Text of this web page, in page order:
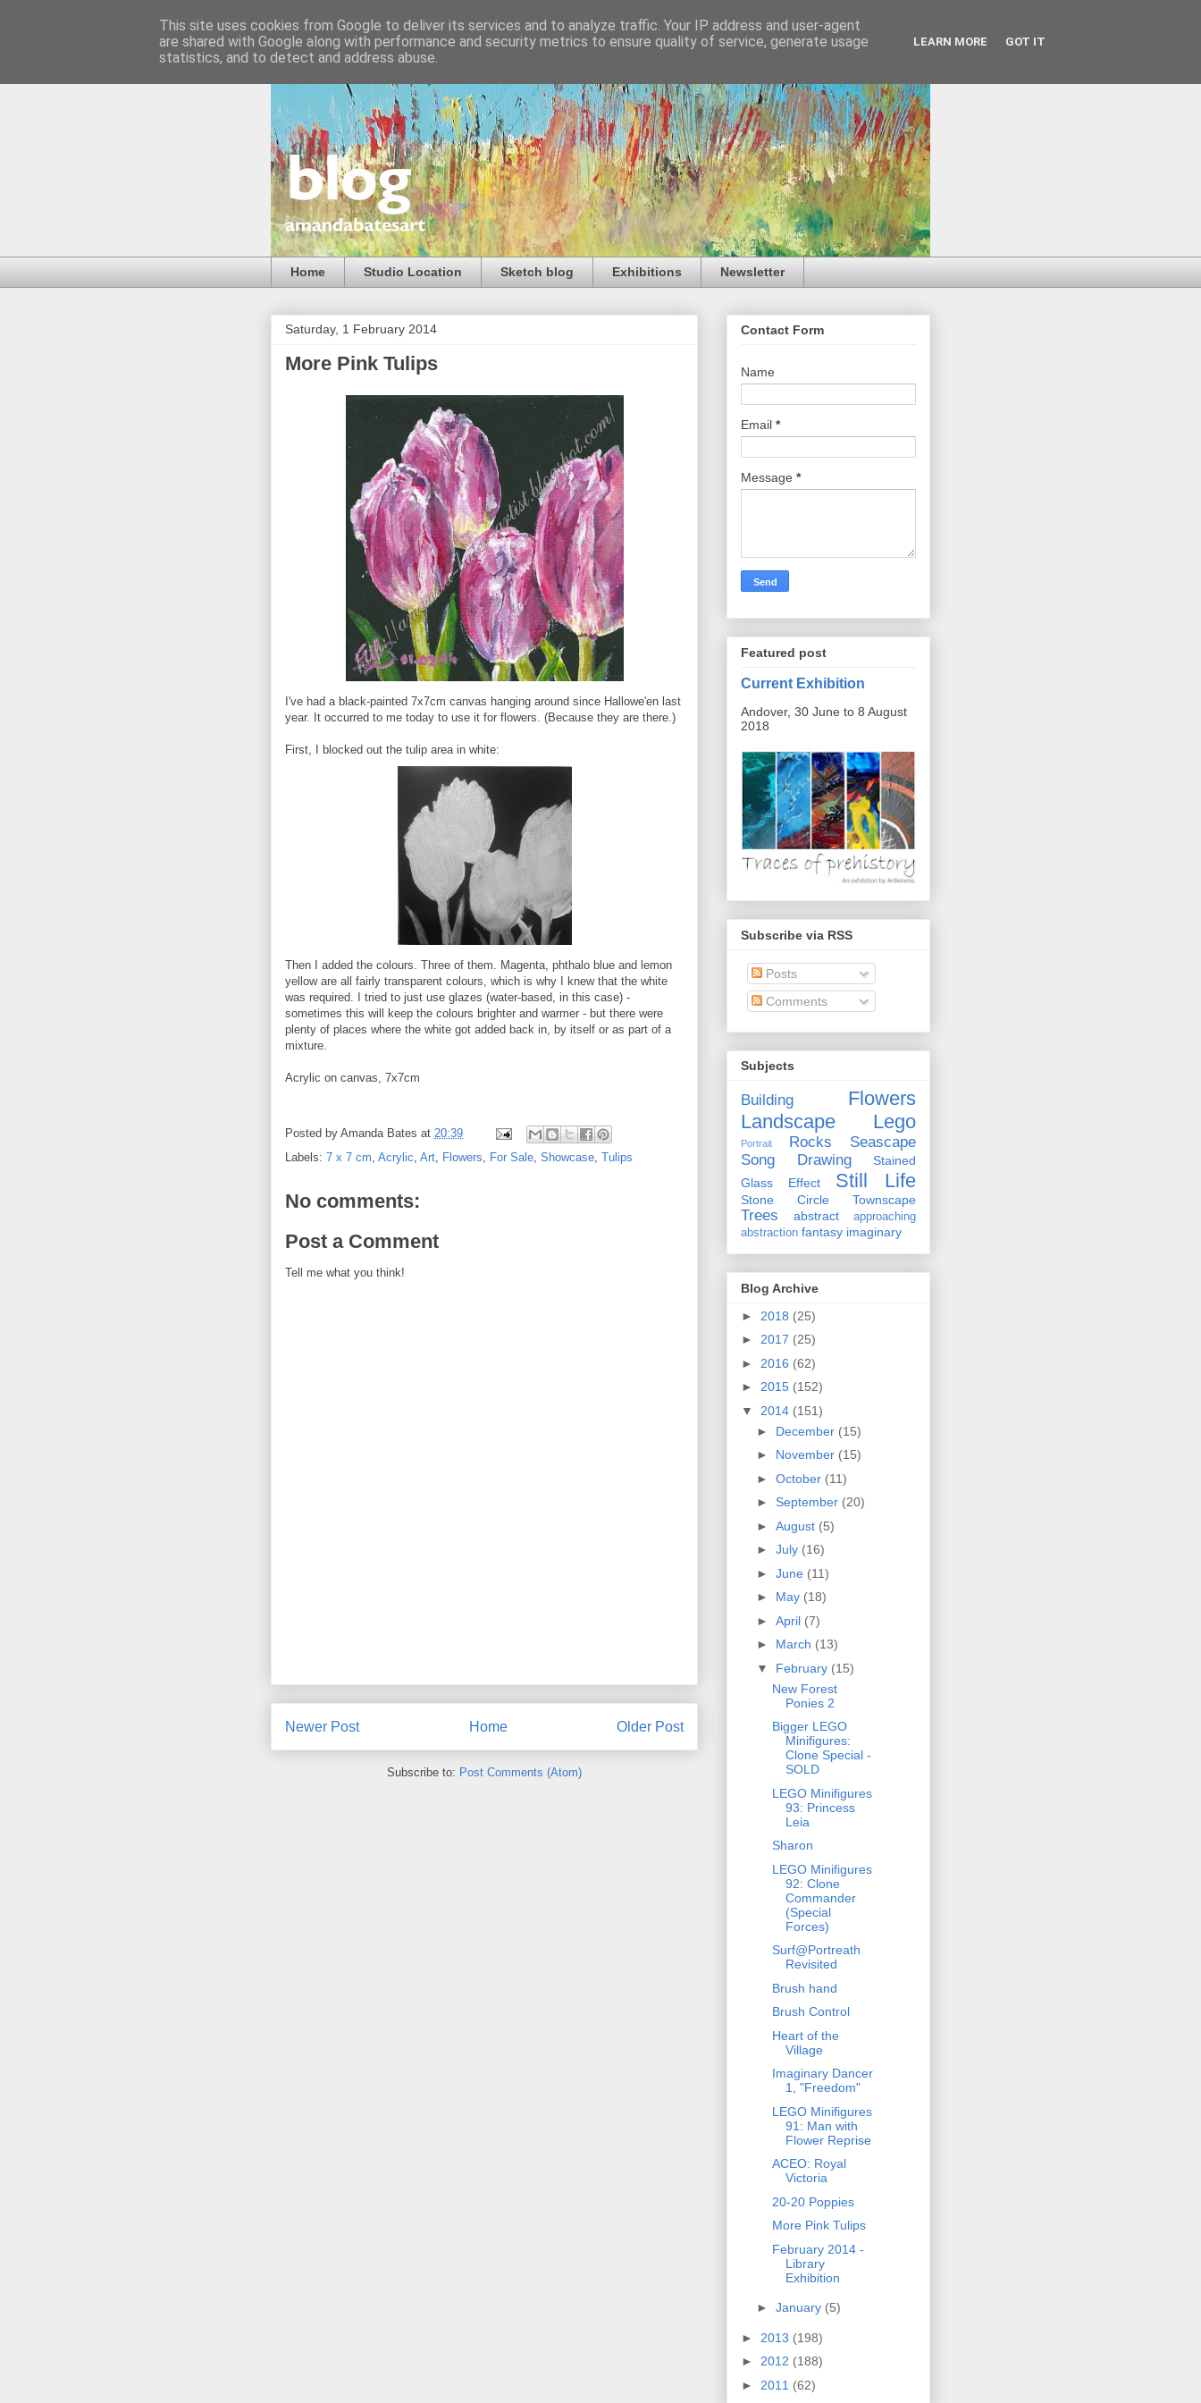
Home Studio Location Sketch blog Exhibitions Newsletter
Saturday, 1 February 2014
More Pink Tulips
I've had a black-painted 7x7cm canvas hanging around since Hallowe'en last
year. It occurred to me today to use it for flowers. (Because they are there.)
First, I blocked out the tulip area in white:
Then I added the colours. Three of them. Magenta, phthalo blue and lemon
yellow are all fairly transparent colours, which is why I knew that the white
was required. I tried to just use glazes (water-based, in this case) -
sometimes this will keep the colours brighter and warmer - but there were
plenty of places where the white got added back in, by itself or as part of a
mixture.
Acrylic on canvas, 7x7cm
Posted by Amanda Bates at 20:39
Labels: 7 x 7 cm Acrylic Art Flowers For Sale Showcase Tulips
No comments:
Post a Comment
Tell me what you think!
Newer Post Older Post
Home
Subscribe to: Post Comments (Atom)
Contact Form
Name
Email *
Message *
Featured post
Current Exhibition
Andover, 30 June to 8 August
2018
Subscribe via RSS
Posts
Comments
Subjects
Building
Flowers
Landscape
Lego
Portrait Rocks
Seascape
Song Drawing
Stained
Glass Effect
Still Life
Stone Circle Townscape
Trees abstract
approaching
abstraction fantasy imaginary
Blog Archive
► 2018 (25)
► 2017 (25)
► 2016 (62)
► 2015 (152)
▼ 2014 (151)
► December (15)
► November (15)
► October (11)
► September (20)
► August (5)
► July (16)
► June (11)
► May (18)
► April (7)
► March (13)
▼ February (15)
New Forest
Ponies 2
Bigger LEGO
Minifigures:
Clone Special -
SOLD
LEGO Minifigures
93: Princess
Leia
Sharon
LEGO Minifigures
92: Clone
Commander
(Special
Forces)
Surf@Portreath
Revisited
Brush hand
Brush Control
Heart of the
Village
Imaginary Dancer
1, "Freedom"
LEGO Minifigures
91: Man with
Flower Reprise
ACEO: Royal
Victoria
20-20 Poppies
More Pink Tulips
February 2014 -
Library
Exhibition
► January (5)
► 2013 (198)
► 2012 (188)
► 2011 (62)
This site uses cookies from Google to deliver its services and to analyze traffic. Your IP address and user-agent
are shared with Google along with performance and security metrics to ensure quality of service, generate usage
statistics, and to detect and address abuse.
LEARN MORE GOT IT